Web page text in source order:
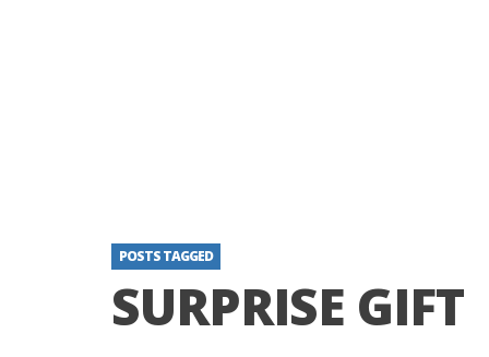
POSTS TAGGED
SURPRISE GIFT